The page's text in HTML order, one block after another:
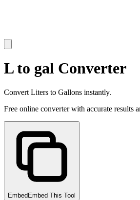
L to gal Converter
Convert Liters to Gallons instantly.
Free online converter with accurate results
Embed Embed This Tool